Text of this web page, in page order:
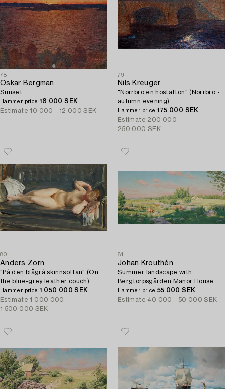
78
Oskar Bergman
Sunset.
Hammer price 18 000 SEK
Estimate 10 000 - 12 000 SEK
79
Nils Kreuger
"Norrbro en höstafton" (Norrbro -
autumn evening).
Hammer price 175 000 SEK
Estimate 200 000 -
250 000 SEK
80
Anders Zorn
"På den blågrå skinnsoffan" (On
the blue-grey leather couch).
Hammer price 1 050 000 SEK
Estimate 1 000 000 -
1 500 000 SEK
81
Johan Krouthén
Summer landscape with
Bergtorpsgården Manor House.
Hammer price 55 000 SEK
Estimate 40 000 - 50 000 SEK